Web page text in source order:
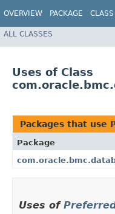
OVERVIEW PACKAGE CLASS
ALL CLASSES
Uses of Class
Packages that use
Package
Uses of